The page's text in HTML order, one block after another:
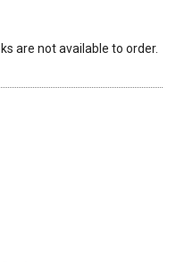
are not available to order.